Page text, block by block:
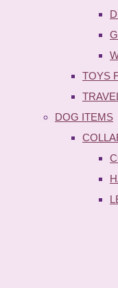
TOYS
DOG ITEMS